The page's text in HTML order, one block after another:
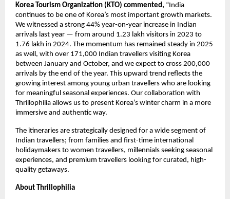
Korea Tourism Organization (KTO) commented, “India
continues to be one of Korea’s most important growth markets.
We witnessed a strong 44% year-on-year increase in Indian
arrivals last year — from around 1.23 lakh visitors in 2023 to
1.76 lakh in 2024. The momentum has remained steady in 2025
as well, with over 171,000 Indian travellers visiting Korea
between January and October, and we expect to cross 200,000
arrivals by the end of the year. This upward trend reflects the
growing interest among young urban travellers who are looking
for meaningful seasonal experiences. Our collaboration with
Thrillophilia allows us to present Korea’s winter charm in a more
immersive and authentic way.
The itineraries are strategically designed for a wide segment of
Indian travellers; from families and first-time international
holidaymakers to women travellers, millennials seeking seasonal
experiences, and premium travellers looking for curated, high-
quality getaways.
About Thrillophilia